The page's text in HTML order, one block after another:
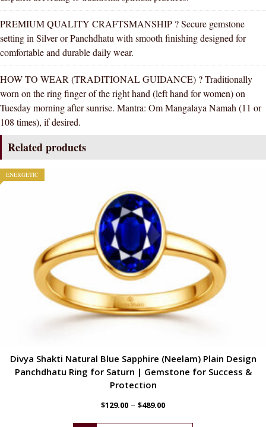
PREMIUM QUALITY CRAFTSMANSHIP ? Secure gemstone
setting in Silver or Panchdhatu with smooth finishing designed for
comfortable and durable daily wear.
HOW TO WEAR (TRADITIONAL GUIDANCE) ? Traditionally
worn on the ring finger of the right hand (left hand for women) on
Tuesday morning after sunrise. Mantra: Om Mangalaya Namah (11 or
108 times), if desired.
Related products
ENERGETIC
Divya Shakti Natural Blue Sapphire (Neelam) Plain Design
Panchdhatu Ring for Saturn | Gemstone for Success &
Protection
$129.00 – $489.00